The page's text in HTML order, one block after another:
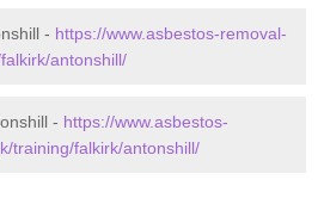
- https://www.asbestos-removal-
antonshill/
- https://www.asbestos-
training/falkirk/antonshill/